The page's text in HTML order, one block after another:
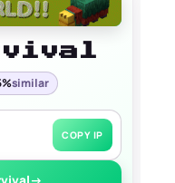
similar
COPY IP